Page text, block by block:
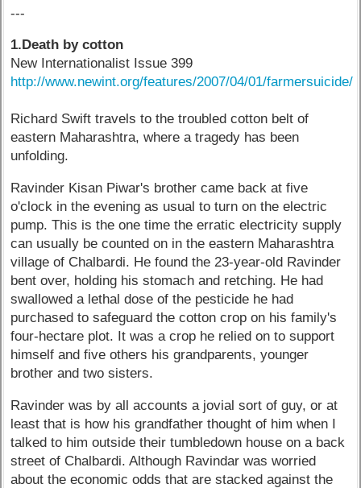
---
1.Death by cotton
New Internationalist Issue 399
http://www.newint.org/features/2007/04/01/farmersuicide/
Richard Swift travels to the troubled cotton belt of
eastern Maharashtra, where a tragedy has been
unfolding.
Ravinder Kisan Piwar's brother came back at five
o'clock in the evening as usual to turn on the electric
pump. This is the one time the erratic electricity supply
can usually be counted on in the eastern Maharashtra
village of Chalbardi. He found the 23-year-old Ravinder
bent over, holding his stomach and retching. He had
swallowed a lethal dose of the pesticide he had
purchased to safeguard the cotton crop on his family's
four-hectare plot. It was a crop he relied on to support
himself and five others his grandparents, younger
brother and two sisters.
Ravinder was by all accounts a jovial sort of guy, or at
least that is how his grandfather thought of him when I
talked to him outside their tumbledown house on a back
street of Chalbardi. Although Ravindar was worried
about the economic odds that are stacked against the